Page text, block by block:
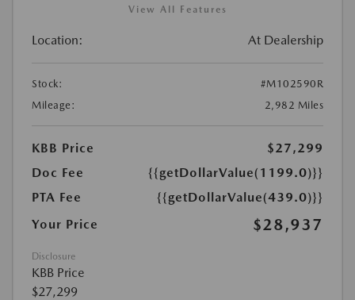
View All Features
Location: At Dealership
Stock:
#M102590R
Mileage:
2,982 Miles
KBB Price
$27,299
Doc Fee
{{getDollarValue(1199.0)}}
PTA Fee
{{getDollarValue(439.0)}}
Your Price
$28,937
Disclosure
KBB Price
$27,299